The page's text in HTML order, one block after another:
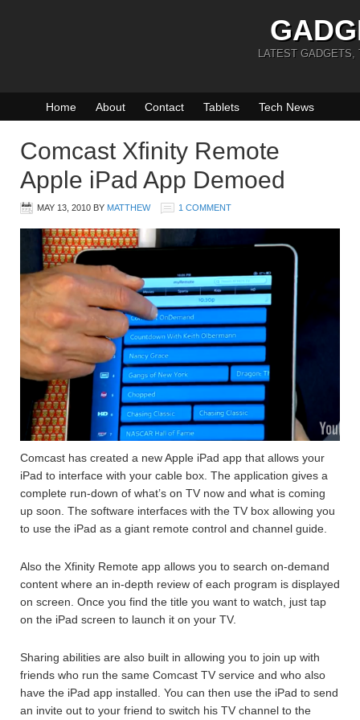
LATEST GADGETS,
Home About Contact Tablets Tech News
Comcast Xfinity Remote
Apple iPad App Demoed
MAY 13, 2010 BY MATTHEW 1 COMMENT
Comcast has created a new Apple iPad app that allows your
iPad to interface with your cable box. The application gives a
complete run-down of what’s on TV now and what is coming
up soon. The software interfaces with the TV box allowing you
to use the iPad as a giant remote control and channel guide.
Also the Xfinity Remote app allows you to search on-demand
content where an in-depth review of each program is displayed
on screen. Once you find the title you want to watch, just tap
on the iPad screen to launch it on your TV.
Sharing abilities are also built in allowing you to join up with
friends who run the same Comcast TV service and who also
have the iPad app installed. You can then use the iPad to send
an invite out to your friend to switch his TV channel to the